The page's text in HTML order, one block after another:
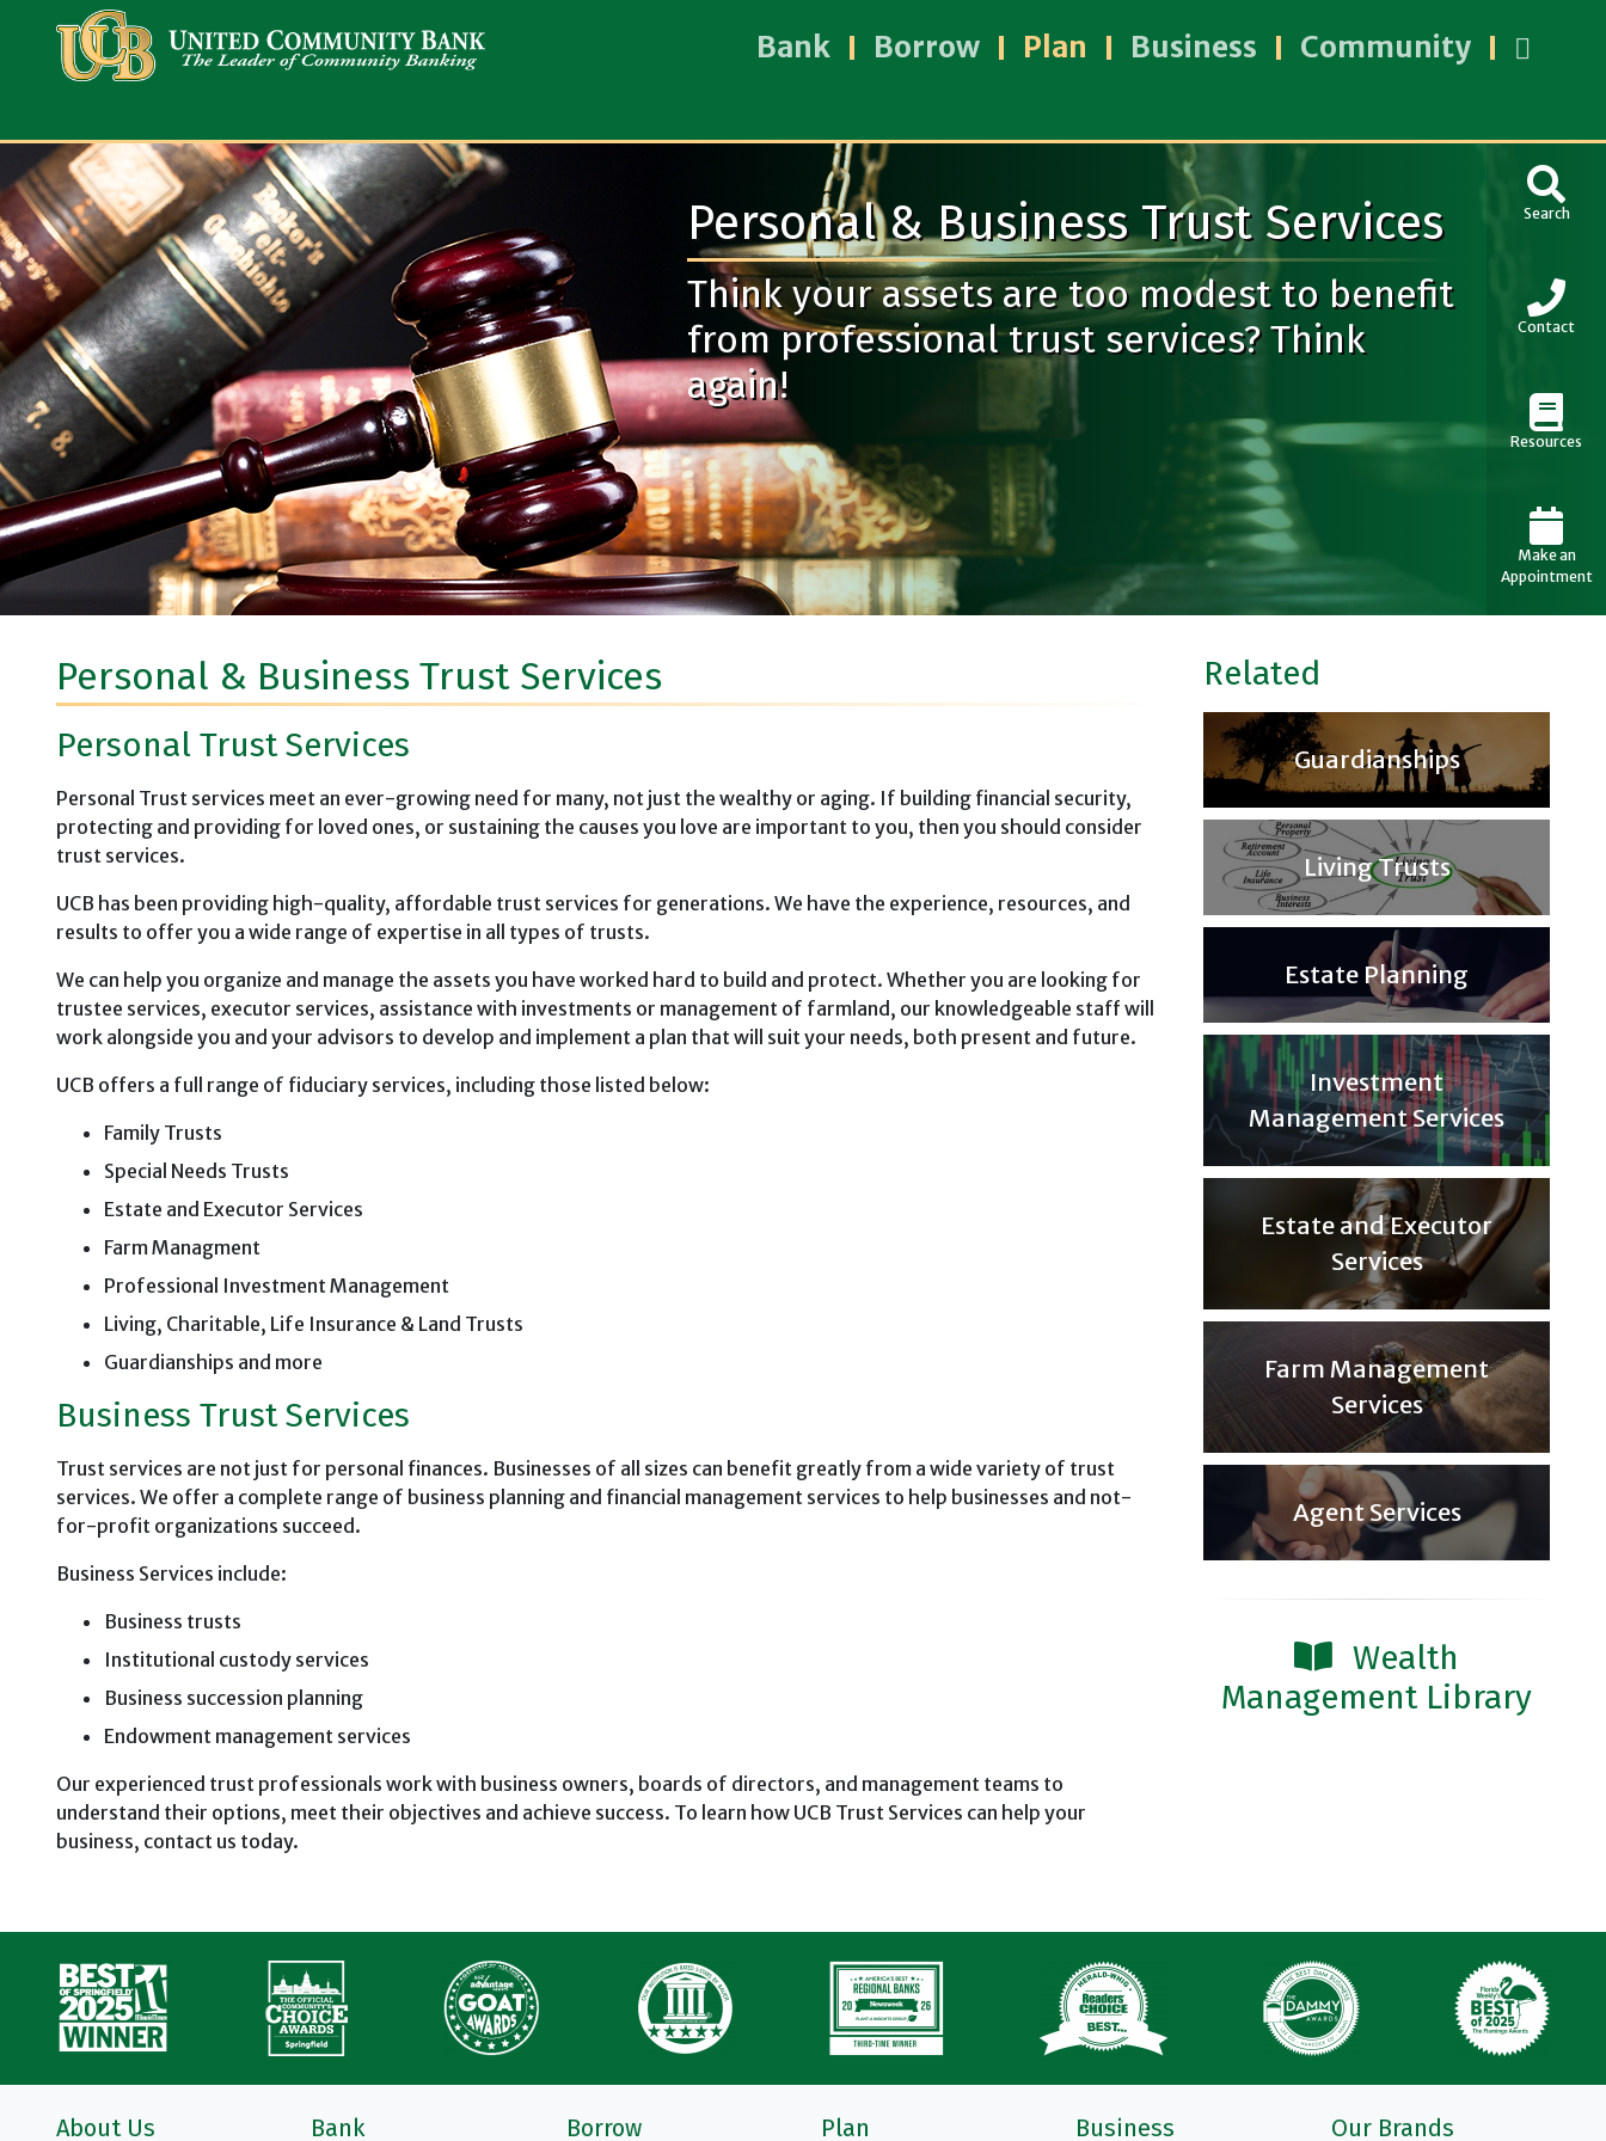
Bank Borrow Plan Business Community
Search
Contact
Resources
Make an
Appointment
Personal & Business Trust Services
Think your assets are too modest to benefit
from professional trust services? Think
again!
Personal & Business Trust Services
Personal Trust Services
Personal Trust services meet an ever-growing need for many, not just the wealthy or aging. If building financial security,
protecting and providing for loved ones, or sustaining the causes you love are important to you, then you should consider
trust services.
UCB has been providing high-quality, affordable trust services for generations. We have the experience, resources, and
results to offer you a wide range of expertise in all types of trusts.
We can help you organize and manage the assets you have worked hard to build and protect. Whether you are looking for
trustee services, executor services, assistance with investments or management of farmland, our knowledgeable staff will
work alongside you and your advisors to develop and implement a plan that will suit your needs, both present and future.
UCB offers a full range of fiduciary services, including those listed below:
Family Trusts
Special Needs Trusts
Estate and Executor Services
Farm Managment
Professional Investment Management
Living, Charitable, Life Insurance & Land Trusts
Guardianships and more
Business Trust Services
Trust services are not just for personal finances. Businesses of all sizes can benefit greatly from a wide variety of trust
services. We offer a complete range of business planning and financial management services to help businesses and not-
for-profit organizations succeed.
Business Services include:
Business trusts
Institutional custody services
Business succession planning
Endowment management services
Our experienced trust professionals work with business owners, boards of directors, and management teams to
understand their options, meet their objectives and achieve success. To learn how UCB Trust Services can help your
business, contact us today.
Related
Guardianships
Living Trusts
Estate Planning
Investment
Management Services
Estate and Executor
Services
Farm Management
Services
Agent Services
Wealth
Management Library
About Us Bank Borrow Plan Business Our Brands